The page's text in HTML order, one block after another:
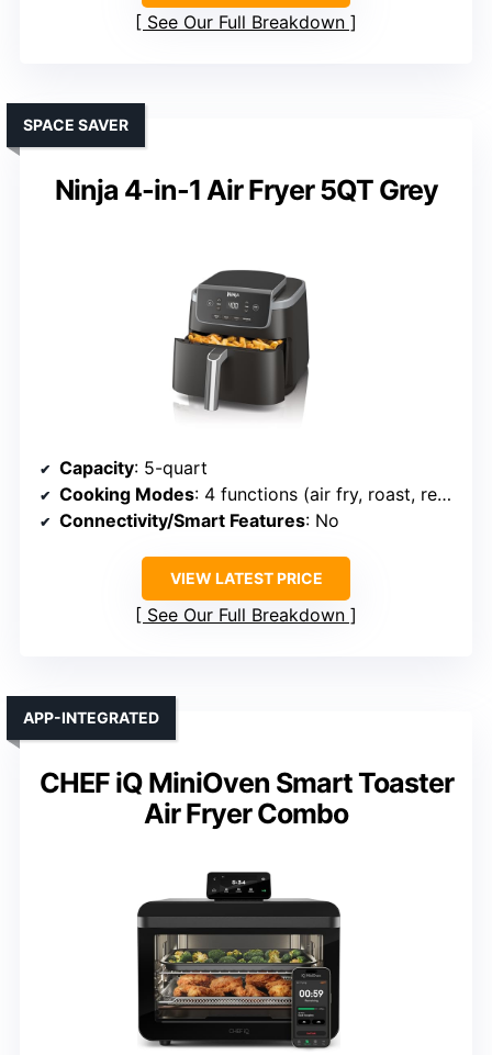
See Our Full Breakdown
Ninja 4-in-1 Air Fryer 5QT Grey
SPACE SAVER
Capacity: 5-quart
Cooking Modes: 4 functions (air fry, roast, reheat, dehydrate)
Connectivity/Smart Features: No
VIEW LATEST PRICE
See Our Full Breakdown
CHEF iQ MiniOven Smart Toaster
Air Fryer Combo
APP-INTEGRATED